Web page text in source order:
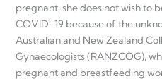
pregnant, she does not wish to
COVID-19 because of the
Australian and New Zealand
Gynaecologists (RANZCOG),
pregnant and breastfeeding